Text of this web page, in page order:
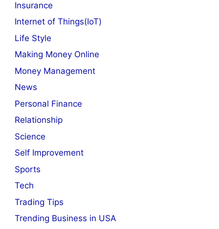
Insurance
Internet of Things(IoT)
Life Style
Making Money Online
Money Management
News
Personal Finance
Relationship
Science
Self Improvement
Sports
Tech
Trading Tips
Trending Business in USA